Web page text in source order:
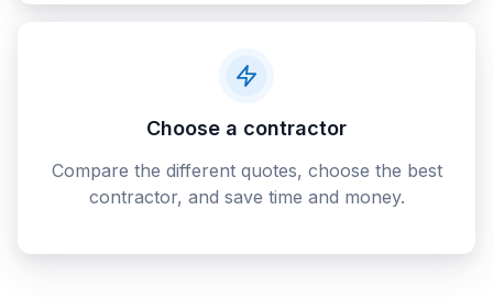
Choose a contractor
Compare the different quotes, choose the best
contractor, and save time and money.